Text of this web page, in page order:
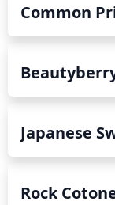
Common
Japanese
Rock